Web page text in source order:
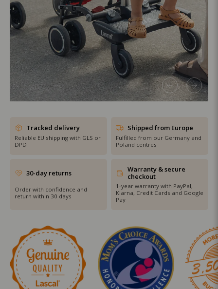
SHOP THE SALE
Tracked delivery
Reliable EU shipping with GLS or
DPD
Shipped from Europe
Fulfilled from our Germany and
Poland centres
30-day returns
Order with confidence and
return within 30 days
Warranty & secure
checkout
1-year warranty with PayPal,
Klarna, Credit Cards and Google
Pay